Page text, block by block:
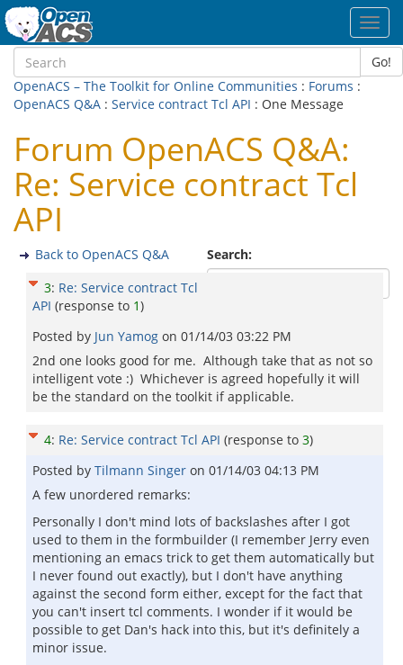
Go!
OpenACS – The Toolkit for Online Communities : Forums :
OpenACS Q&A : Service contract Tcl API : One Message
Forum OpenACS Q&A:
Re: Service contract Tcl
API
Search:
Back to OpenACS Q&A
3: Re: Service contract Tcl
API (response to 1)
Posted by Jun Yamog on 01/14/03 03:22 PM
2nd one looks good for me. Although take that as not so
intelligent vote :) Whichever is agreed hopefully it will
be the standard on the toolkit if applicable.
4: Re: Service contract Tcl API (response to 3)
Posted by Tilmann Singer on 01/14/03 04:13 PM
A few unordered remarks:
Personally I don't mind lots of backslashes after I got
used to them in the formbuilder (I remember Jerry even
mentioning an emacs trick to get them automatically but
I never found out exactly), but I don't have anything
against the second form either, except for the fact that
you can't insert tcl comments. I wonder if it would be
possible to get Dan's hack into this, but it's definitely a
minor issue.